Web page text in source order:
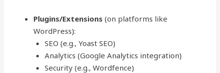
Plugins/Extensions (on platforms like
WordPress):
SEO (e.g., Yoast SEO)
Analytics (Google Analytics integration)
Security (e.g., Wordfence)